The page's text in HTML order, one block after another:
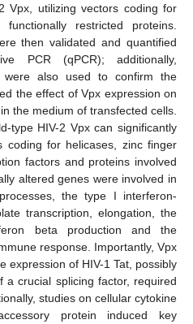
Vpx, utilizing vectors coding for
restricted proteins.
then validated and quantified
PCR (qPCR); additionally,
were also used to confirm the
the effect of Vpx expression on
the medium of transfected cells.
type HIV-2 Vpx can significantly
coding for helicases, zinc finger
factors and proteins involved
altered genes were involved in
the type I interferon-
transcription, elongation, the
beta production and the
response. Importantly, Vpx
expression of HIV-1 Tat, possibly
a crucial splicing factor, required
studies on cellular cytokine
protein induced key